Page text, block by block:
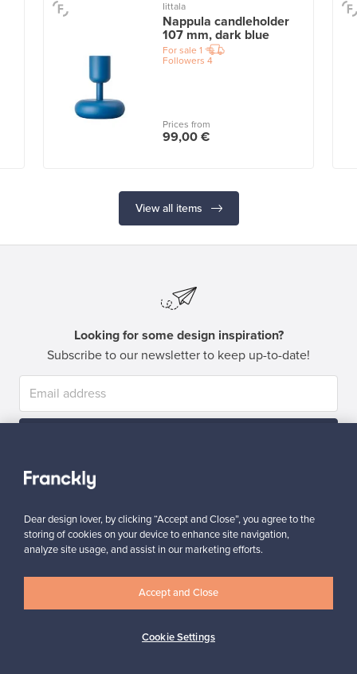
Iittala
Nappula candleholder
107 mm, dark blue
For sale 1
Followers 4
Prices from
99,00 €
View all items
Looking for some design inspiration?
Subscribe to our newsletter to keep up-to-date!
Dear design lover, by clicking “Accept and Close”, you agree to the
storing of cookies on your device to enhance site navigation,
analyze site usage, and assist in our marketing efforts.
Cookie Settings
Accept and Close